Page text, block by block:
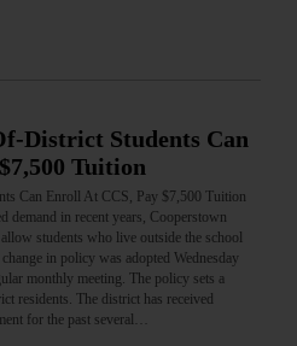
District Students Can
Tuition
Can Enroll At CCS, Pay $7,500 Tuition
demand in recent years, Cooperstown
students who live outside the school
in policy was adopted Wednesday
monthly meeting. The policy sets a
residents. The district has received
for the past several…